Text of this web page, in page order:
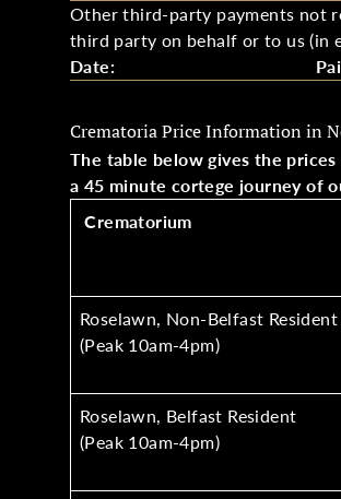
Other third-party payments not
third party on behalf or to us (in
Date:
Crematoria Price Information
The table below gives the
a 45 minute cortege journey of
Crematorium
Roselawn, Non-Belfast Resident
(Peak 10am-4pm)
Roselawn, Belfast Resident
(Peak 10am-4pm)